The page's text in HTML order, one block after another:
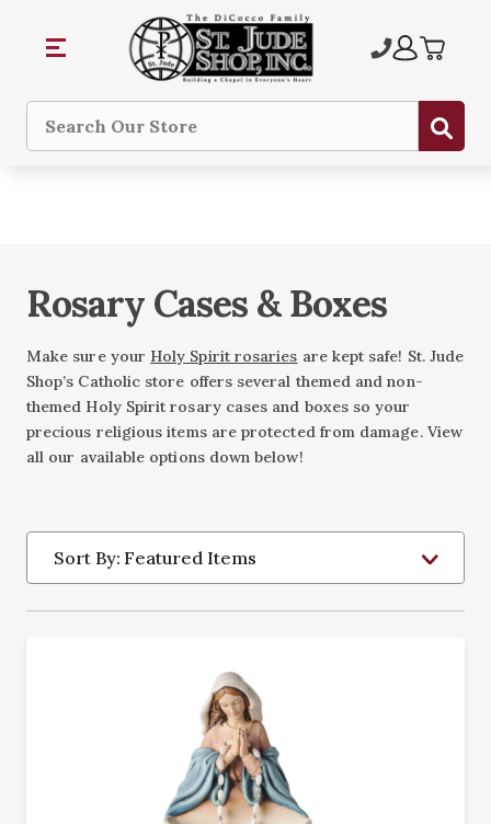
Search
Rosary Cases & Boxes
Make sure your Holy Spirit rosaries are kept safe! St. Jude
Shop’s Catholic store offers several themed and non-
themed Holy Spirit rosary cases and boxes so your
precious religious items are protected from damage. View
all our available options down below!
Sort By: